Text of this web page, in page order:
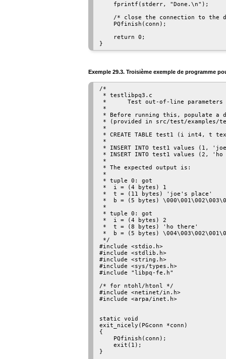
    fprintf(stderr, "Done.\n");
/* close the connection to the
    PQfinish(conn);
    return 0;
Exemple 29.3. Troisième exemple de programme
/*
* testlibpq3.c
*      Test out-of-line parameters
*
* Before running this, populate a
* (provided in src/test/examples/
*
* CREATE TABLE test1 (i int4, t
*
* INSERT INTO test1 values (1,
* INSERT INTO test1 values (2,
*
* The expected output is:
*
* tuple 0: got
*  i = (4 bytes) 1
*  t = (11 bytes) 'joe's place'
*  b = (5 bytes)
*
* tuple 0: got
*  i = (4 bytes) 2
*  t = (8 bytes) 'ho there'
*  b = (5 bytes)
*/
#include <stdio.h>
#include <stdlib.h>
#include <string.h>
#include <sys/types.h>
#include "libpq-fe.h"
/* for ntohl/htonl */
#include <netinet/in.h>
#include <arpa/inet.h>
static void
exit_nicely(PGconn *conn)
{
    PQfinish(conn);
    exit(1);
}